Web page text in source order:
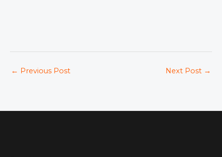
← Previous Post Next Post →